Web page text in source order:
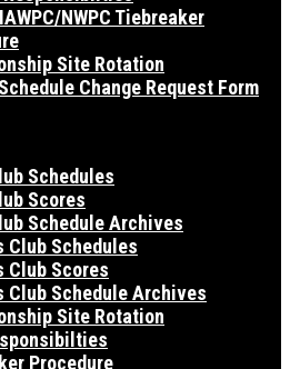
NWPC Tiebreaker
Site Rotation
Change Request Form
Schedules
Scores
Schedule Archives
Club Schedules
Club Scores
Club Schedule Archives
Site Rotation
Procedure